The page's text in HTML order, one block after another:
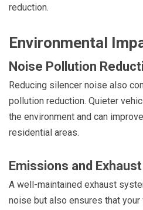
reduction.
Environmental
Noise Pollution
Reducing silencer noise also
pollution reduction. Quieter
the environment and can
residential areas.
Emissions and
A well-maintained exhaust
noise but also ensures that